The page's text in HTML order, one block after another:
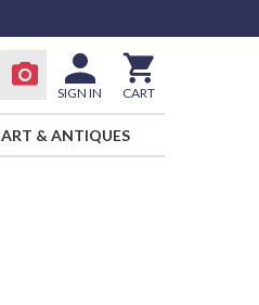
SIGN IN CART
ART & ANTIQUES